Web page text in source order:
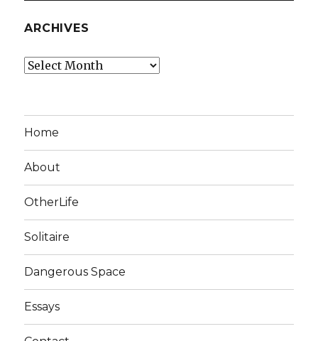
ARCHIVES
Archives
Home
About
OtherLife
Solitaire
Dangerous Space
Essays